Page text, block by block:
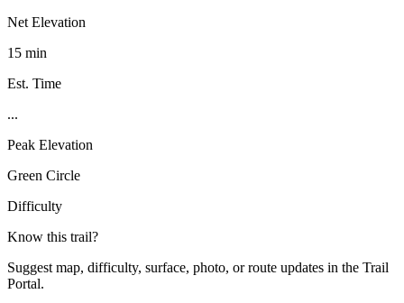
Net Elevation
15 min
Est. Time
...
Peak Elevation
Green Circle
Difficulty
Know this trail?
Suggest map, difficulty, surface, photo, or route updates in the Trail
Portal.